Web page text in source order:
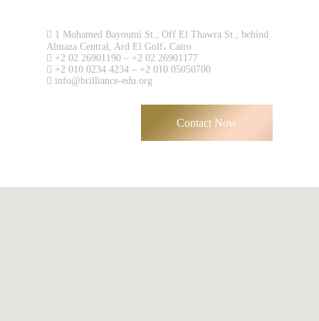
1 Mohamed Bayoumi St., Off El Thawra St., behind
Almaza Central, Ard El Golf، Cairo
+2 02 26901190 – +2 02 26901177
+2 010 0234 4234 – +2 010 05050700
info@brilliance-edu.org
Contact Now